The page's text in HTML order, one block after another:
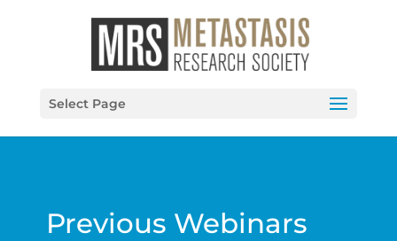
Select Page
Previous Webinars